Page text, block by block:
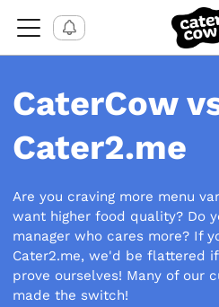
CaterCow
Cater2.me
Are you craving more menu
want higher food quality? Do
manager who cares more? If
Cater2.me, we'd be flattered
prove ourselves! Many of our
made the switch!